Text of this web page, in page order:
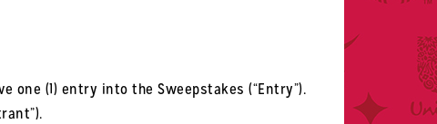
(1) entry into the Sweepstakes (“Entry”).